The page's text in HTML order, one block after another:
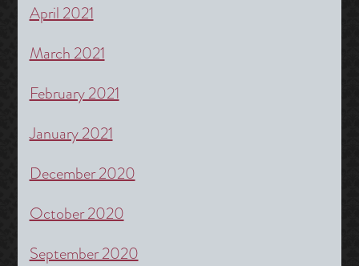
April 2021
March 2021
February 2021
January 2021
December 2020
October 2020
September 2020